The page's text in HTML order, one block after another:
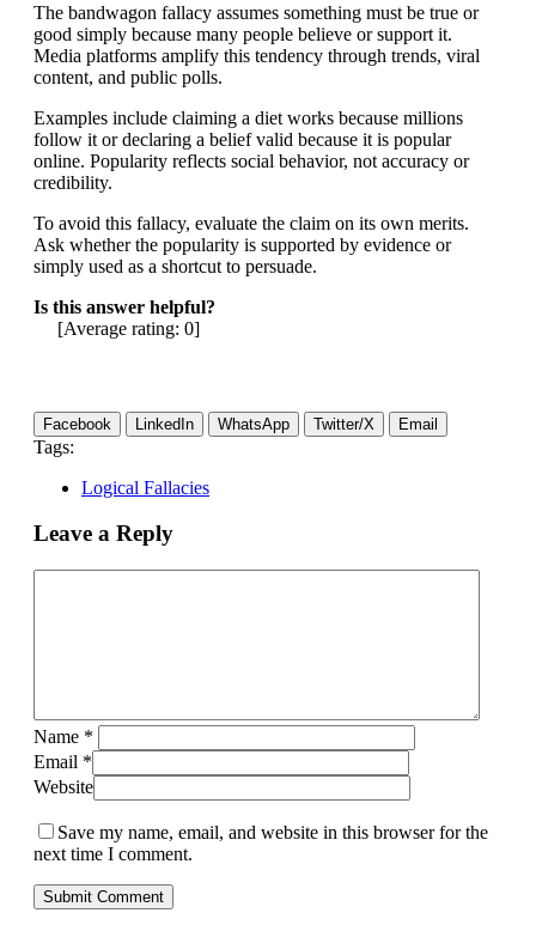
The bandwagon fallacy assumes something must be true or
good simply because many people believe or support it.
Media platforms amplify this tendency through trends, viral
content, and public polls.
Examples include claiming a diet works because millions
follow it or declaring a belief valid because it is popular
online. Popularity reflects social behavior, not accuracy or
credibility.
To avoid this fallacy, evaluate the claim on its own merits.
Ask whether the popularity is supported by evidence or
simply used as a shortcut to persuade.
Is this answer helpful?
[Average rating: 0]
Facebook LinkedIn WhatsApp Twitter/X Email
Tags:
Logical Fallacies
Leave a Reply
Name *
Email *
Website
Save my name, email, and website in this browser for the
next time I comment.